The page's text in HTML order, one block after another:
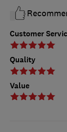
Customer
Quality
Value